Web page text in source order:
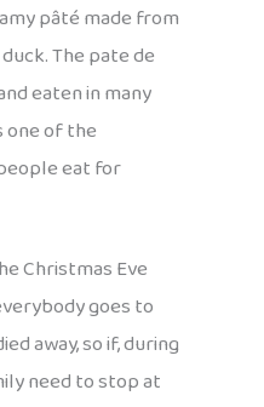
pâté made from
The pate de
eaten in many
one of the
eat for
Christmas Eve
goes to
away, so if, during
need to stop at